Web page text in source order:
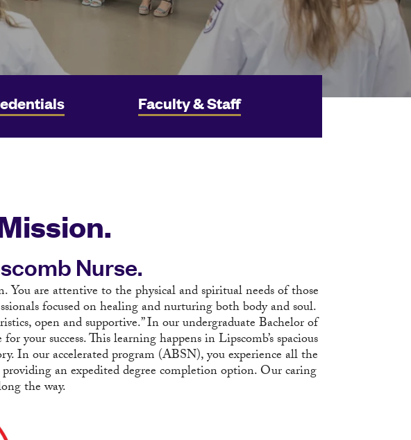
Faculty & Staff
Nurse.
are attentive to the physical and spiritual needs of those
focused on healing and nurturing both body and soul.
open and supportive.” In our undergraduate Bachelor of
success. This learning happens in Lipscomb’s spacious
In our accelerated program (ABSN), you experience all the
an expedited degree completion option. Our caring
the way.